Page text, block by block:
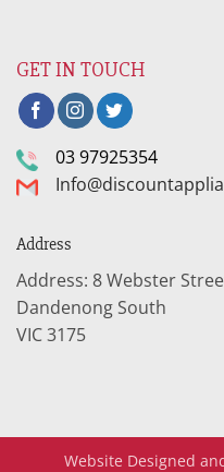
GET IN TOUCH
03 97925354
Address
Address: 8 Webster
Dandenong South
VIC 3175
Website Designed